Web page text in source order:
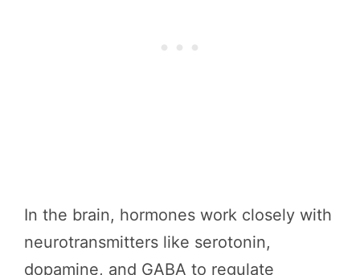
In the brain, hormones work closely with
neurotransmitters like serotonin,
dopamine, and GABA to regulate